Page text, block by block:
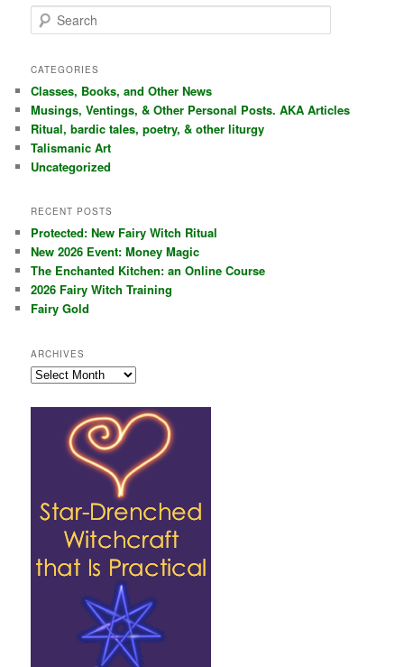
e
r
h
CATEGORIES
Classes, Books, and Other News
Musings, Ventings, & Other Personal Posts. AKA Articles
Ritual, bardic tales, poetry, & other liturgy
Talismanic Art
Uncategorized
RECENT POSTS
Protected: New Fairy Witch Ritual
New 2026 Event: Money Magic
The Enchanted Kitchen: an Online Course
2026 Fairy Witch Training
Fairy Gold
ARCHIVES
Archives